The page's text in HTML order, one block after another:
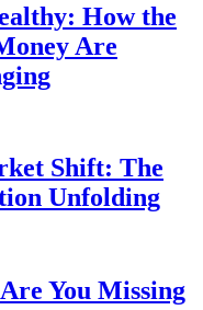
How the
Are
Shift: The
Unfolding
You Missing